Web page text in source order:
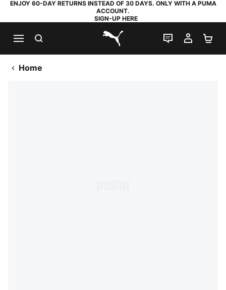
ENJOY 60-DAY RETURNS INSTEAD OF 30 DAYS. ONLY WITH A PUMA
ACCOUNT.
SIGN-UP HERE
PUMA.com
LIVE CHAT
MY
Home